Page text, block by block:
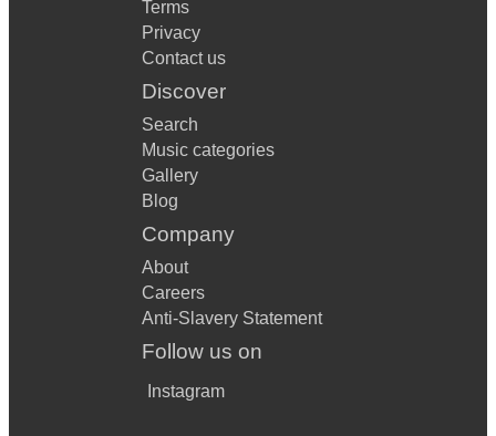
Terms
Privacy
Contact us
Discover
Search
Music categories
Gallery
Blog
Company
About
Careers
Anti-Slavery Statement
Follow us on
Instagram